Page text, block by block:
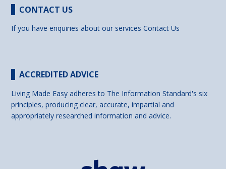
CONTACT US
If you have enquiries about our servicesContact Us
ACCREDITED ADVICE
Living Made Easy adheres to The Information Standard's six
principles, producing clear, accurate, impartial and
appropriately researched information and advice.